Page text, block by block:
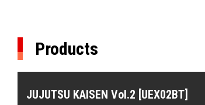
Products
JUJUTSU KAISEN Vol.2 [UEX02BT]